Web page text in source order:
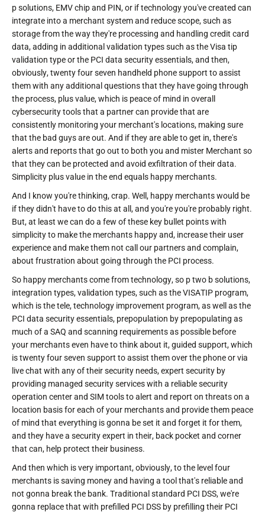
p solutions, EMV chip and PIN, or if technology you've created can
integrate into a merchant system and reduce scope, such as
storage from the way they're processing and handling credit card
data, adding in additional validation types such as the Visa tip
validation type or the PCI data security essentials, and then,
obviously, twenty four seven handheld phone support to assist
them with any additional questions that they have going through
the process, plus value, which is peace of mind in overall
cybersecurity tools that a partner can provide that are
consistently monitoring your merchant's locations, making sure
that the bad guys are out. And if they are able to get in, there's
alerts and reports that go out to both you and mister Merchant so
that they can be protected and avoid exfiltration of their data.
Simplicity plus value in the end equals happy merchants.
And I know you're thinking, crap. Well, happy merchants would be
if they didn't have to do this at all, and you're you're probably right.
But, at least we can do a few of these key bullet points with
simplicity to make the merchants happy and, increase their user
experience and make them not call our partners and complain,
about frustration about going through the PCI process.
So happy merchants come from technology, so p two b solutions,
integration types, validation types, such as the VISATIP program,
which is the tele, technology improvement program, as well as the
PCI data security essentials, prepopulation by prepopulating as
much of a SAQ and scanning requirements as possible before
your merchants even have to think about it, guided support, which
is twenty four seven support to assist them over the phone or via
live chat with any of their security needs, expert security by
providing managed security services with a reliable security
operation center and SIM tools to alert and report on threats on a
location basis for each of your merchants and provide them peace
of mind that everything is gonna be set it and forget it for them,
and they have a security expert in their, back pocket and corner
that can, help protect their business.
And then which is very important, obviously, to the level four
merchants is saving money and having a tool that's reliable and
not gonna break the bank. Traditional standard PCI DSS, we're
gonna replace that with prefilled PCI DSS by prefilling their PCI